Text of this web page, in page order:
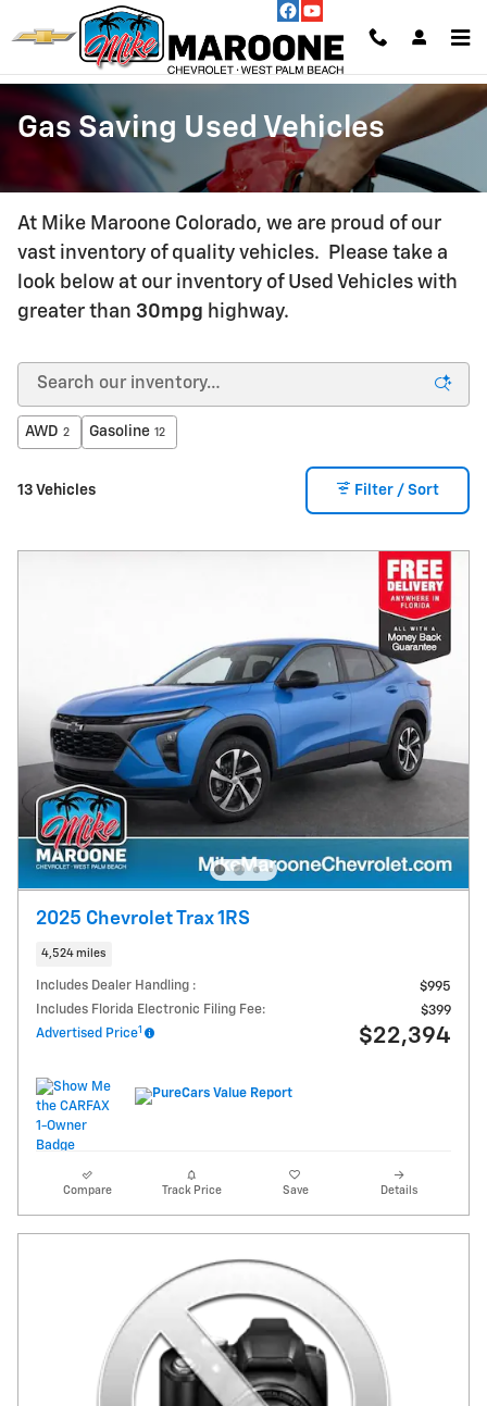
Skip to main content
Gas Saving Used Vehicles
At Mike Maroone Colorado, we are proud of our
vast inventory of quality vehicles. Please take a
look below at our inventory of Used Vehicles with
greater than 30mpg highway.
AWD 2 Gasoline 12
13 Vehicles Filter / Sort
2025 Chevrolet Trax 1RS
4,524 miles
Includes Dealer Handling :
$995
Includes Florida Electronic Filing Fee:
$399
Advertised Price1 $22,394
Compare Track Price Save Details